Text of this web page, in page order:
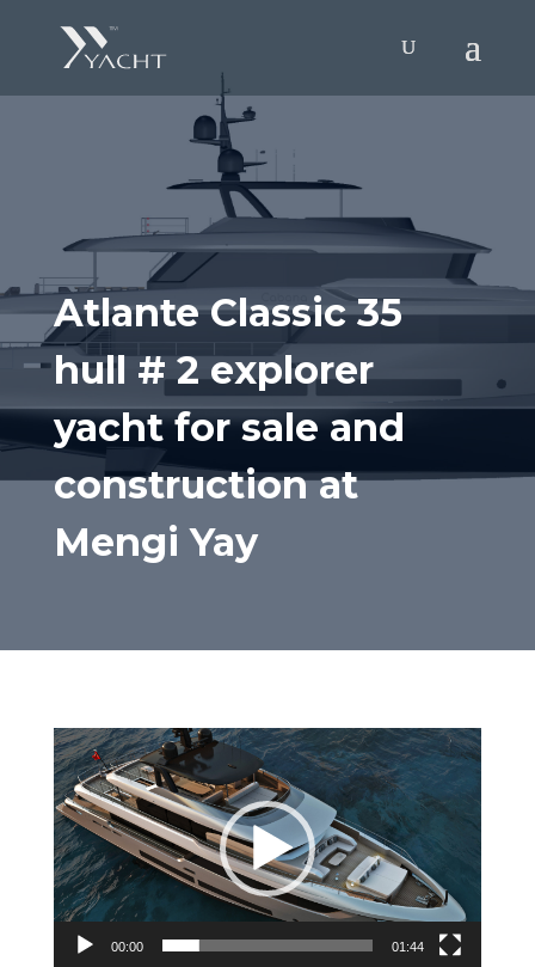
Atlante Classic 35
hull # 2 explorer
yacht for sale and
construction at
Mengi Yay
Video
Player
00:00 01:44